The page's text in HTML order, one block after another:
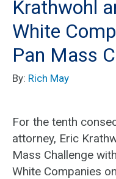
Krathwohl
White
Pan Mass
By: Rich May
For the tenth
attorney, Eric
Mass Challenge
White Companies